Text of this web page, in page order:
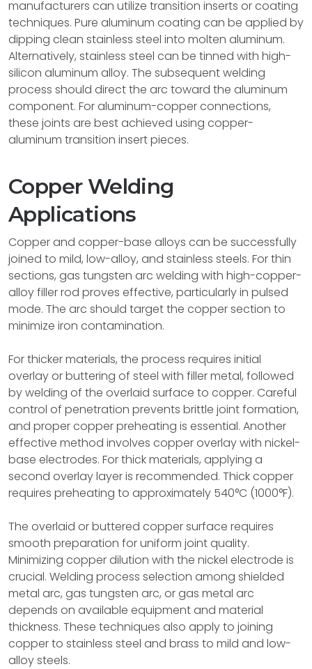
manufacturers can utilize transition inserts or coating
techniques. Pure aluminum coating can be applied by
dipping clean stainless steel into molten aluminum.
Alternatively, stainless steel can be tinned with high-
silicon aluminum alloy. The subsequent welding
process should direct the arc toward the aluminum
component. For aluminum-copper connections,
these joints are best achieved using copper-
aluminum transition insert pieces.
Copper Welding
Applications
Copper and copper-base alloys can be successfully
joined to mild, low-alloy, and stainless steels. For thin
sections, gas tungsten arc welding with high-copper-
alloy filler rod proves effective, particularly in pulsed
mode. The arc should target the copper section to
minimize iron contamination.
For thicker materials, the process requires initial
overlay or buttering of steel with filler metal, followed
by welding of the overlaid surface to copper. Careful
control of penetration prevents brittle joint formation,
and proper copper preheating is essential. Another
effective method involves copper overlay with nickel-
base electrodes. For thick materials, applying a
second overlay layer is recommended. Thick copper
requires preheating to approximately 540°C (1000°F).
The overlaid or buttered copper surface requires
smooth preparation for uniform joint quality.
Minimizing copper dilution with the nickel electrode is
crucial. Welding process selection among shielded
metal arc, gas tungsten arc, or gas metal arc
depends on available equipment and material
thickness. These techniques also apply to joining
copper to stainless steel and brass to mild and low-
alloy steels.